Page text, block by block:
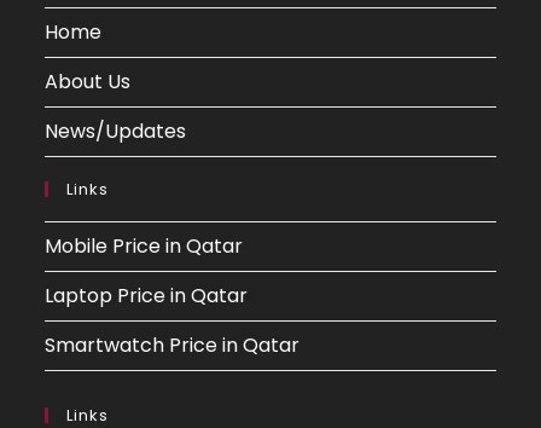
Home
About Us
News/Updates
Links
Mobile Price in Qatar
Laptop Price in Qatar
Smartwatch Price in Qatar
Links